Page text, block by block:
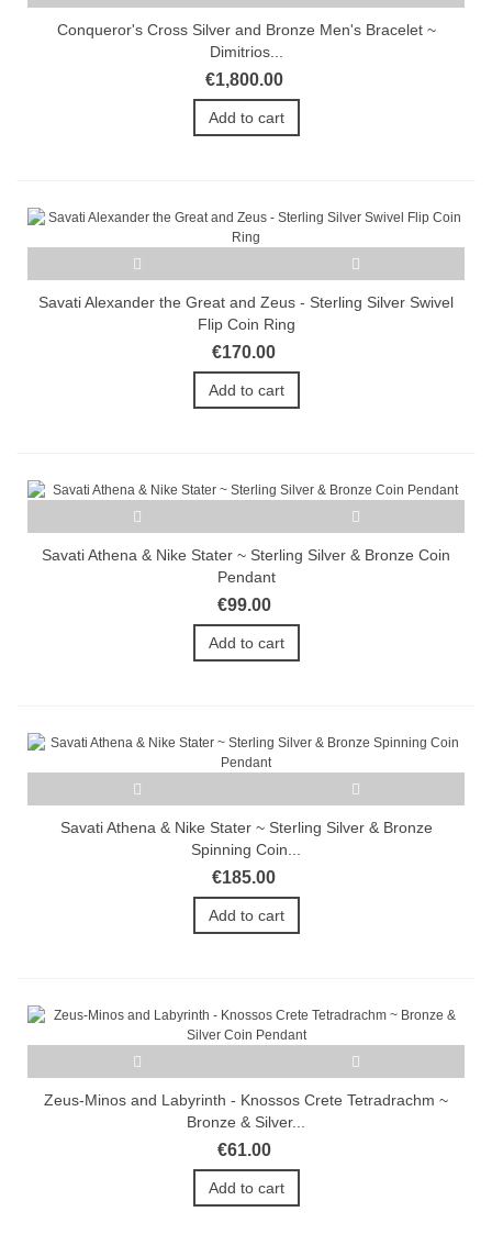
Conqueror's Cross Silver and Bronze Men's Bracelet ~
Dimitrios...
€1,800.00
Add to cart
Savati Alexander the Great and Zeus - Sterling Silver Swivel
Flip Coin Ring
€170.00
Add to cart
Savati Athena & Nike Stater ~ Sterling Silver & Bronze Coin
Pendant
€99.00
Add to cart
Savati Athena & Nike Stater ~ Sterling Silver & Bronze
Spinning Coin...
€185.00
Add to cart
Zeus-Minos and Labyrinth - Knossos Crete Tetradrachm ~
Bronze & Silver...
€61.00
Add to cart